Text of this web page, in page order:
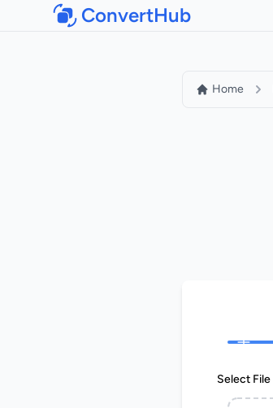
ConvertHub
Home
Select File